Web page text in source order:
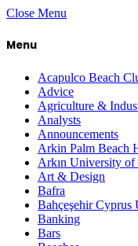
Close Menu
Menu
Acapulco Beach
Advice
Agriculture &
Analysts
Announcements
Arkin Palm Beach
Arkın University
Art & Design
Bafra
Bahçeşehir Cyprus
Banking
Bars